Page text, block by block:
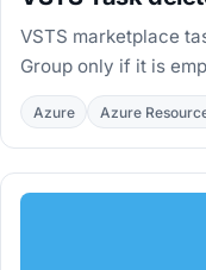
VSTS marketplace
Group only if it is
deployments with
Azure Azure